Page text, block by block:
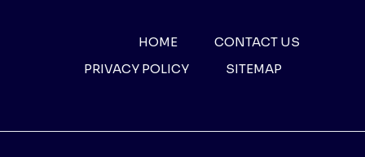
HOME
CONTACT US
PRIVACY POLICY
SITEMAP